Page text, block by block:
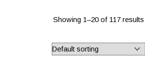
Showing 1–20 of 117 results